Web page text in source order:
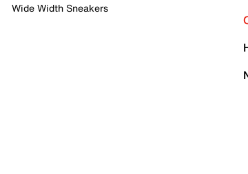
Wide Width Sneakers